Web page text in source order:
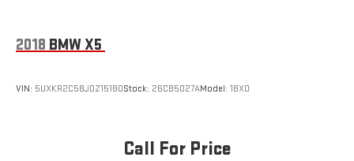
2018 BMW X5
VIN: 5UXKR2C58J0Z15180Stock: 26CB5027AModel: 18XO
Call For Price